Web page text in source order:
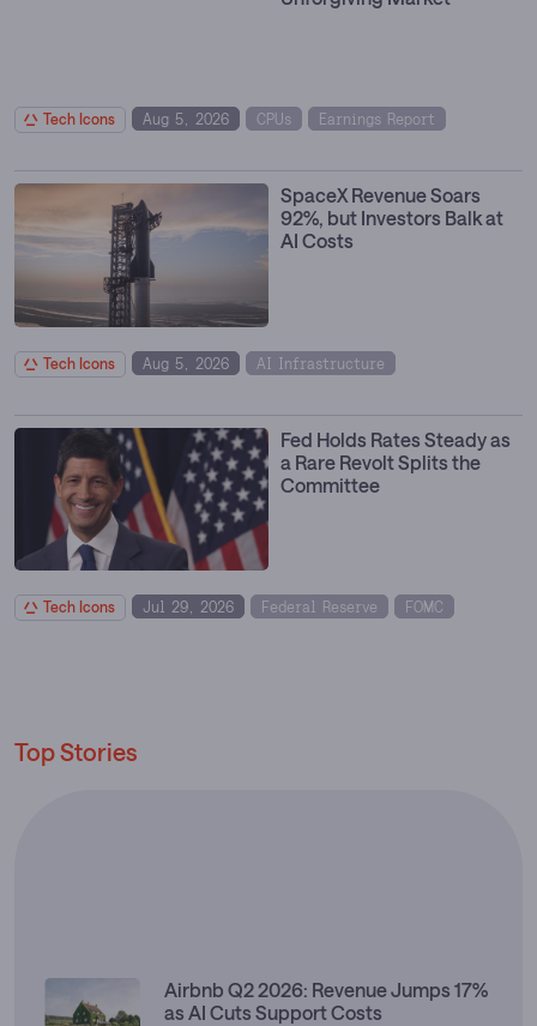
Tech Icons Aug 5, 2026 CPUs
Earnings Report
SpaceX Revenue Soars
92%, but Investors Balk at
AI Costs
Tech Icons Aug 5, 2026
AI Infrastructure
Fed Holds Rates Steady as
a Rare Revolt Splits the
Committee
Tech Icons Jul 29, 2026 Federal Reserve
FOMC
Top Stories
Airbnb Q2 2026: Revenue Jumps 17%
as AI Cuts Support Costs